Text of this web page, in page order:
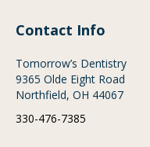
Contact Info
Tomorrow’s Dentistry
9365 Olde Eight Road
Northfield, OH 44067
330-476-7385